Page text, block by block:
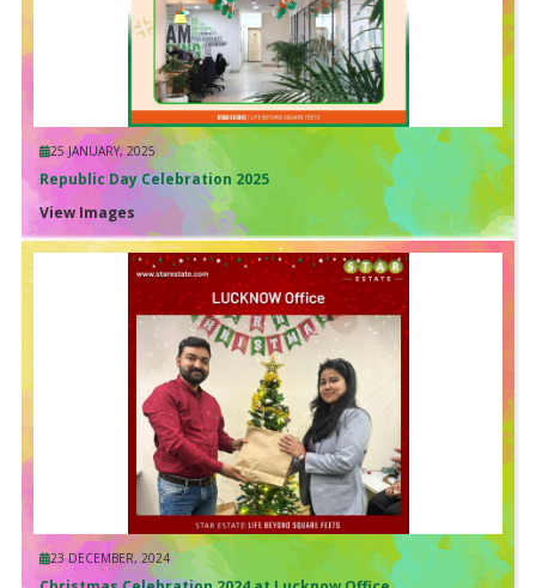
25 JANUARY, 2025
Republic Day Celebration 2025
View Images
23 DECEMBER, 2024